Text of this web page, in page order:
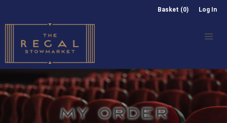
Basket (0) Log In
MY ORDER